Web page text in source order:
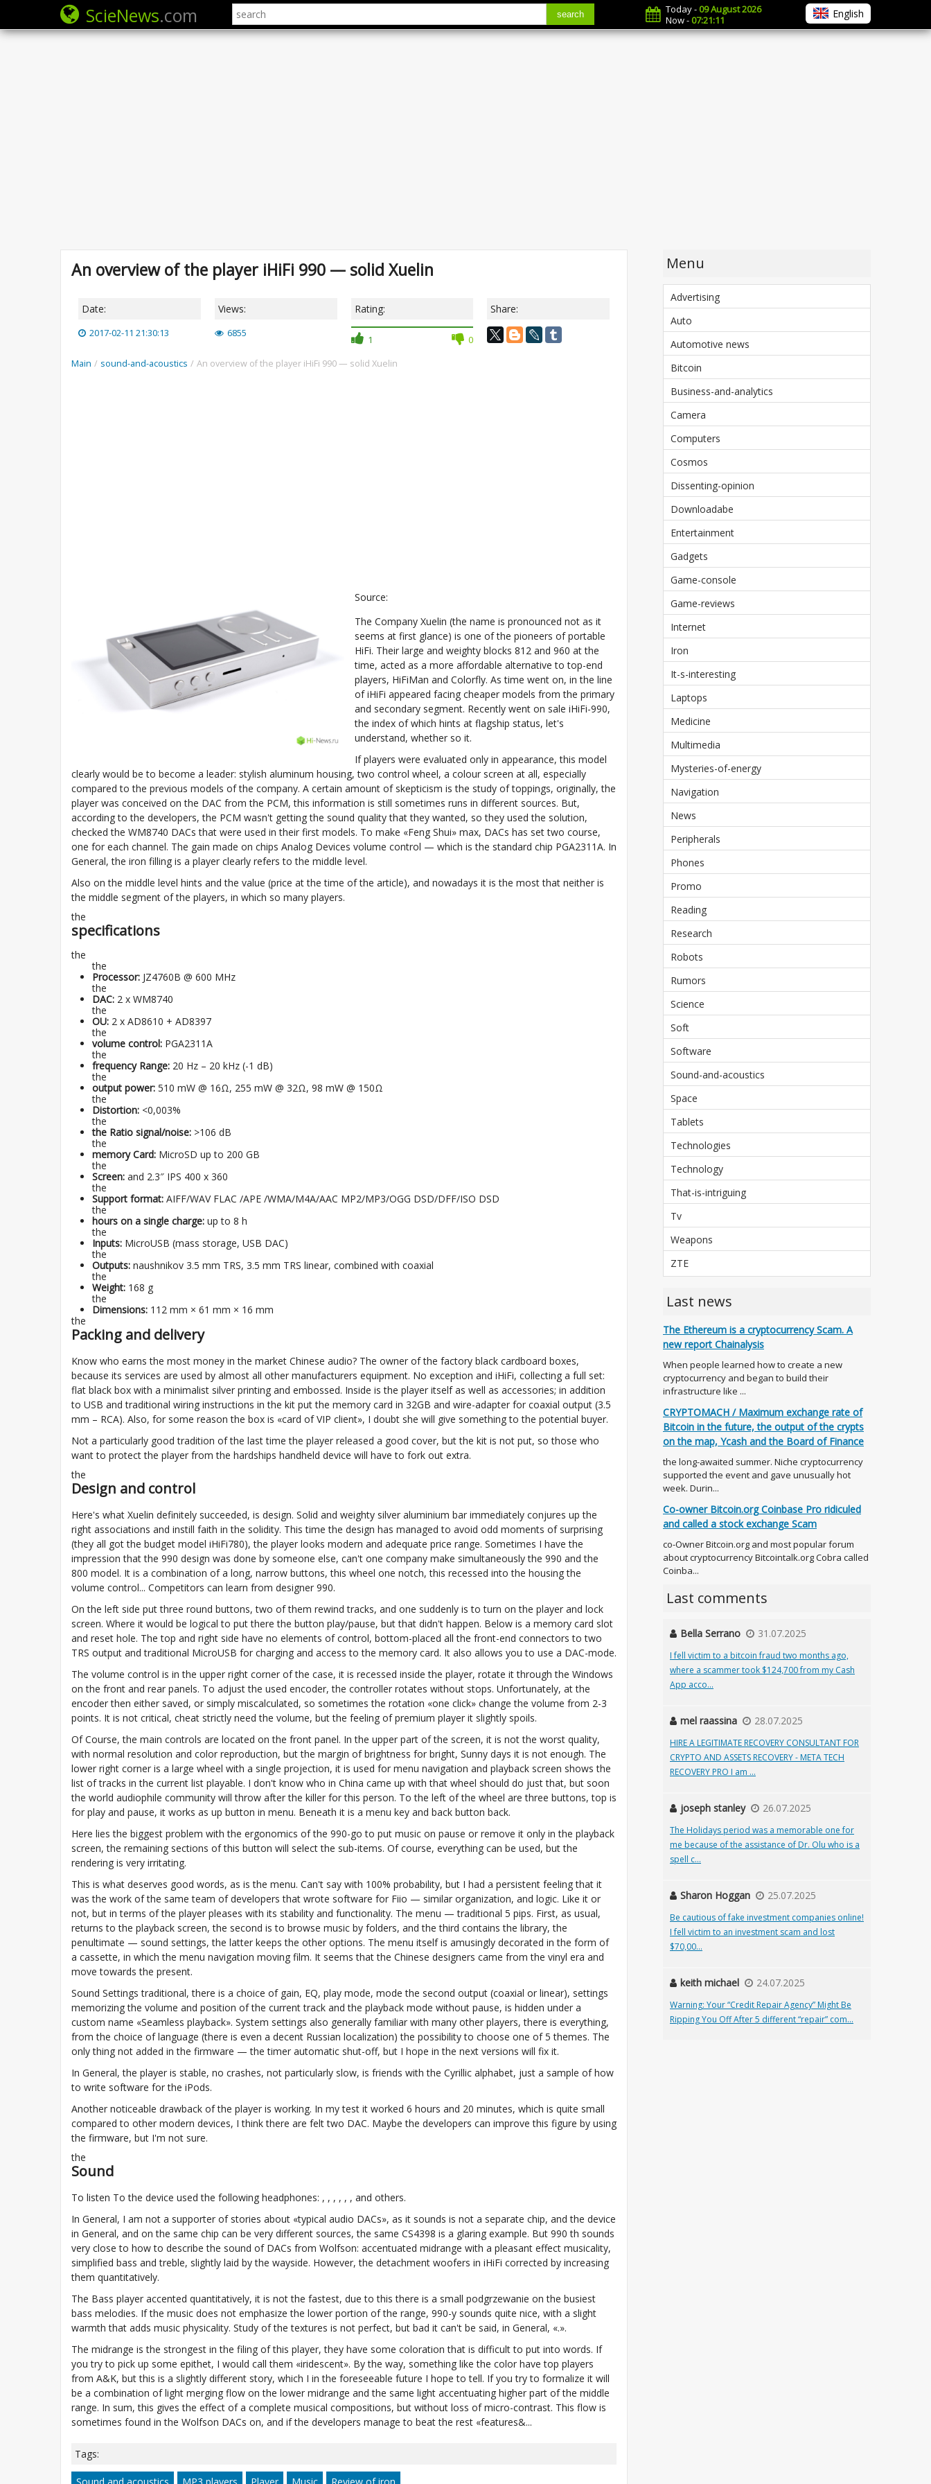
ScieNews.com search Today -09 August 2026
Now -07:21:12 English
An overview of the player iHiFi 990 — solid Xuelin
Date:
2017-02-11 21:30:13
Views:
6855
Rating:
1 0
Share:
Main / sound-and-acoustics / An overview of the player iHiFi 990 — solid Xuelin
Source:
The Company Xuelin (the name is pronounced not as it
seems at first glance) is one of the pioneers of portable
HiFi. Their large and weighty blocks 812 and 960 at the
time, acted as a more affordable alternative to top-end
players, HiFiMan and Colorfly. As time went on, in the line
of iHiFi appeared facing cheaper models from the primary
and secondary segment. Recently went on sale iHiFi-990,
the index of which hints at flagship status, let's
understand, whether so it.
If players were evaluated only in appearance, this model
clearly would be to become a leader: stylish aluminum housing, two control wheel, a colour screen at all, especially
compared to the previous models of the company. A certain amount of skepticism is the study of toppings, originally, the
player was conceived on the DAC from the PCM, this information is still sometimes runs in different sources. But,
according to the developers, the PCM wasn't getting the sound quality that they wanted, so they used the solution,
checked the WM8740 DACs that were used in their first models. To make «Feng Shui» max, DACs has set two course,
one for each channel. The gain made on chips Analog Devices volume control — which is the standard chip PGA2311A. In
General, the iron filling is a player clearly refers to the middle level.
Also on the middle level hints and the value (price at the time of the article), and nowadays it is the most that neither is
the middle segment of the players, in which so many players.
the
specifications
the
the
Processor: JZ4760B @ 600 MHz
the
DAC: 2 x WM8740
the
OU: 2 x AD8610 + AD8397
the
volume control: PGA2311A
the
frequency Range: 20 Hz – 20 kHz (-1 dB)
the
output power: 510 mW @ 16Ω, 255 mW @ 32Ω, 98 mW @ 150Ω
the
Distortion: <0,003%
the
the Ratio signal/noise: >106 dB
the
memory Card: MicroSD up to 200 GB
the
Screen: and 2.3″ IPS 400 x 360
the
Support format: AIFF/WAV FLAC /APE /WMA/M4A/AAC MP2/MP3/OGG DSD/DFF/ISO DSD
the
hours on a single charge: up to 8 h
the
Inputs: MicroUSB (mass storage, USB DAC)
the
Outputs: naushnikov 3.5 mm TRS, 3.5 mm TRS linear, combined with coaxial
the
Weight: 168 g
the
Dimensions: 112 mm × 61 mm × 16 mm
the
Packing and delivery
Know who earns the most money in the market Chinese audio? The owner of the factory black cardboard boxes,
because its services are used by almost all other manufacturers equipment. No exception and iHiFi, collecting a full set:
flat black box with a minimalist silver printing and embossed. Inside is the player itself as well as accessories; in addition
to USB and traditional wiring instructions in the kit put the memory card in 32GB and wire-adapter for coaxial output (3.5
mm – RCA). Also, for some reason the box is «card of VIP client», I doubt she will give something to the potential buyer.
Not a particularly good tradition of the last time the player released a good cover, but the kit is not put, so those who
want to protect the player from the hardships handheld device will have to fork out extra.
the
Design and control
Here's what Xuelin definitely succeeded, is design. Solid and weighty silver aluminium bar immediately conjures up the
right associations and instill faith in the solidity. This time the design has managed to avoid odd moments of surprising
(they all got the budget model iHiFi780), the player looks modern and adequate price range. Sometimes I have the
impression that the 990 design was done by someone else, can't one company make simultaneously the 990 and the
800 model. It is a combination of a long, narrow buttons, this wheel one notch, this recessed into the housing the
volume control... Competitors can learn from designer 990.
On the left side put three round buttons, two of them rewind tracks, and one suddenly is to turn on the player and lock
screen. Where it would be logical to put there the button play/pause, but that didn't happen. Below is a memory card slot
and reset hole. The top and right side have no elements of control, bottom-placed all the front-end connectors to two
TRS output and traditional MicroUSB for charging and access to the memory card. It also allows you to use a DAC-mode.
The volume control is in the upper right corner of the case, it is recessed inside the player, rotate it through the Windows
on the front and rear panels. To adjust the used encoder, the controller rotates without stops. Unfortunately, at the
encoder then either saved, or simply miscalculated, so sometimes the rotation «one click» change the volume from 2-3
points. It is not critical, cheat strictly need the volume, but the feeling of premium player it slightly spoils.
Of Course, the main controls are located on the front panel. In the upper part of the screen, it is not the worst quality,
with normal resolution and color reproduction, but the margin of brightness for bright, Sunny days it is not enough. The
lower right corner is a large wheel with a single projection, it is used for menu navigation and playback screen shows the
list of tracks in the current list playable. I don't know who in China came up with that wheel should do just that, but soon
the world audiophile community will throw after the killer for this person. To the left of the wheel are three buttons, top is
for play and pause, it works as up button in menu. Beneath it is a menu key and back button back.
Here lies the biggest problem with the ergonomics of the 990-go to put music on pause or remove it only in the playback
screen, the remaining sections of this button will select the sub-items. Of course, everything can be used, but the
rendering is very irritating.
This is what deserves good words, as is the menu. Can't say with 100% probability, but I had a persistent feeling that it
was the work of the same team of developers that wrote software for Fiio — similar organization, and logic. Like it or
not, but in terms of the player pleases with its stability and functionality. The menu — traditional 5 pips. First, as usual,
returns to the playback screen, the second is to browse music by folders, and the third contains the library, the
penultimate — sound settings, the latter keeps the other options. The menu itself is amusingly decorated in the form of
a cassette, in which the menu navigation moving film. It seems that the Chinese designers came from the vinyl era and
move towards the present.
Sound Settings traditional, there is a choice of gain, EQ, play mode, mode the second output (coaxial or linear), settings
memorizing the volume and position of the current track and the playback mode without pause, is hidden under a
custom name «Seamless playback». System settings also generally familiar with many other players, there is everything,
from the choice of language (there is even a decent Russian localization) the possibility to choose one of 5 themes. The
only thing not added in the firmware — the timer automatic shut-off, but I hope in the next versions will fix it.
In General, the player is stable, no crashes, not particularly slow, is friends with the Cyrillic alphabet, just a sample of how
to write software for the iPods.
Another noticeable drawback of the player is working. In my test it worked 6 hours and 20 minutes, which is quite small
compared to other modern devices, I think there are felt two DAC. Maybe the developers can improve this figure by using
the firmware, but I'm not sure.
the
Sound
To listen To the device used the following headphones: , , , , , , and others.
In General, I am not a supporter of stories about «typical audio DACs», as it sounds is not a separate chip, and the device
in General, and on the same chip can be very different sources, the same CS4398 is a glaring example. But 990 th sounds
very close to how to describe the sound of DACs from Wolfson: accentuated midrange with a pleasant effect musicality,
simplified bass and treble, slightly laid by the wayside. However, the detachment woofers in iHiFi corrected by increasing
them quantitatively.
The Bass player accented quantitatively, it is not the fastest, due to this there is a small podgrzewanie on the busiest
bass melodies. If the music does not emphasize the lower portion of the range, 990-y sounds quite nice, with a slight
warmth that adds music physicality. Study of the textures is not perfect, but bad it can't be said, in General, «.».
The midrange is the strongest in the filing of this player, they have some coloration that is difficult to put into words. If
you try to pick up some epithet, I would call them «iridescent». By the way, something like the color have top players
from A&K, but this is a slightly different story, which I in the foreseeable future I hope to tell. If you try to formalize it will
be a combination of light merging flow on the lower midrange and the same light accentuating higher part of the middle
range. In sum, this gives the effect of a complete musical compositions, but without loss of micro-contrast. This flow is
sometimes found in the Wolfson DACs on, and if the developers manage to beat the rest «features&...
Tags:
Menu
Advertising
Auto
Automotive news
Bitcoin
Business-and-analytics
Camera
Computers
Cosmos
Dissenting-opinion
Downloadabe
Entertainment
Gadgets
Game-console
Game-reviews
Internet
Iron
It-s-interesting
Laptops
Medicine
Multimedia
Mysteries-of-energy
Navigation
News
Peripherals
Phones
Promo
Reading
Research
Robots
Rumors
Science
Soft
Software
Sound-and-acoustics
Space
Tablets
Technologies
Technology
That-is-intriguing
Tv
Weapons
ZTE
Last news
The Ethereum is a cryptocurrency Scam. A
new report Chainalysis
When people learned how to create a new
cryptocurrency and began to build their
infrastructure like ...
CRYPTOMACH / Maximum exchange rate of
Bitcoin in the future, the output of the crypts
on the map, Ycash and the Board of Finance
the long-awaited summer. Niche cryptocurrency
supported the event and gave unusually hot
week. Durin...
Co-owner Bitcoin.org Coinbase Pro ridiculed
and called a stock exchange Scam
co-Owner Bitcoin.org and most popular forum
about cryptocurrency Bitcointalk.org Cobra called
Coinba...
Last comments
Bella Serrano 31.07.2025
I fell victim to a bitcoin fraud two months ago,
where a scammer took $124,700 from my Cash
App acco...
mel raassina 28.07.2025
HIRE A LEGITIMATE RECOVERY CONSULTANT FOR
CRYPTO AND ASSETS RECOVERY - META TECH
RECOVERY PRO I am ...
joseph stanley 26.07.2025
The Holidays period was a memorable one for
me because of the assistance of Dr. Olu who is a
spell c...
Sharon Hoggan 25.07.2025
Be cautious of fake investment companies online!
I fell victim to an investment scam and lost
$70,00...
keith michael 24.07.2025
Warning: Your “Credit Repair Agency” Might Be
Ripping You Off After 5 different “repair” com...